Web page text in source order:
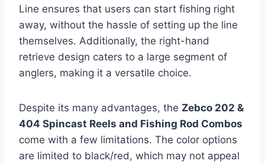
Line ensures that users can start fishing right
away, without the hassle of setting up the line
themselves. Additionally, the right-hand
retrieve design caters to a large segment of
anglers, making it a versatile choice.
Despite its many advantages, the Zebco 202 &
404 Spincast Reels and Fishing Rod Combos
come with a few limitations. The color options
are limited to black/red, which may not appeal